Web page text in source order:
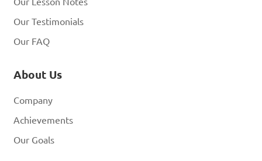
Our Testimonials
Our FAQ
About Us
Company
Achievements
Our Goals